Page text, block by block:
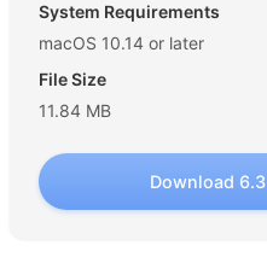
System Requirements
macOS 10.14 or later
File Size
11.84 MB
Download 6.3